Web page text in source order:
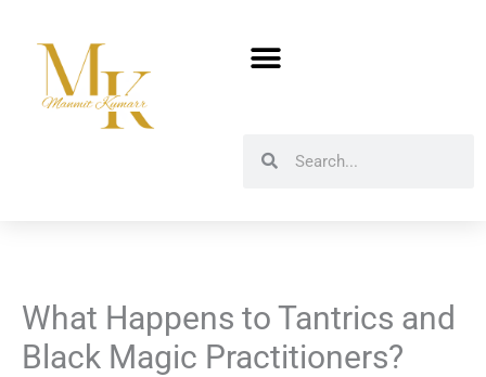
content
Search
What Happens to Tantrics and
Black Magic Practitioners?